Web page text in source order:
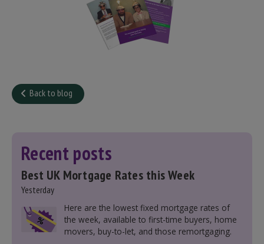
Back to blog
Recent posts
Best UK Mortgage Rates this Week
Yesterday
Here are the lowest fixed mortgage rates of
the week, available to first-time buyers, home
movers, buy-to-let, and those remortgaging.